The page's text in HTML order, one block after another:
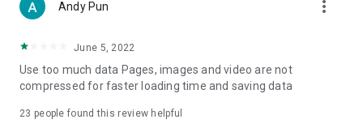
cosmetics and skincare products, share skincare and makeup
(Hong Kong dramas, Japanese dramas, Korean dramas,
American dramas, new Netflix series), movies, and other
trending topics in the city.
Andy Pun more_vert
June 5, 2022
Use too much data Pages, images and video are not
compressed for faster loading time and saving data
23 people found this review helpful